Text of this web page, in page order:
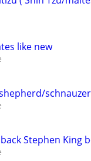
like new
schnauzer
Stephen King